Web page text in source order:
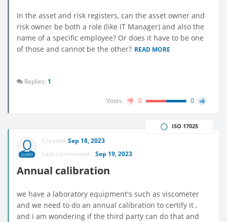
In the asset and risk registers, can the asset owner and
risk owner be both a role (like IT Manager) and also the
name of a specific employee? Or does it have to be one
of those and cannot be the other? READ MORE
Replies: 1
Votes 0 0
GUEST
Created: Sep 18, 2023
Last commented: Sep 19, 2023
Annual calibration
ISO 17025
we have a laboratory equipment's such as viscometer
and we need to do an annual calibration to certify it ,
and i am wondering if the third party can do that and